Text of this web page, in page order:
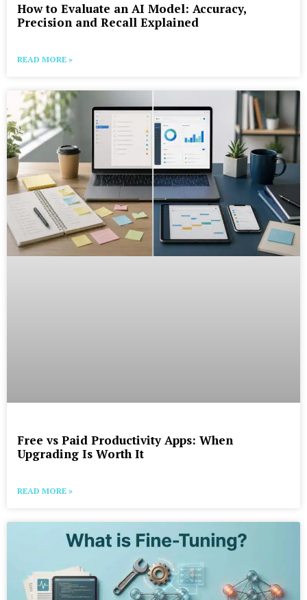
How to Evaluate an AI Model: Accuracy,
Precision and Recall Explained
READ MORE »
Free vs Paid Productivity Apps: When
Upgrading Is Worth It
READ MORE »